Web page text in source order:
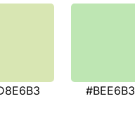
#BEE6B3